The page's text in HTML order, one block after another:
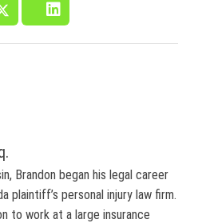
Brandon began his legal career
plaintiff’s personal injury law firm.
to work at a large insurance